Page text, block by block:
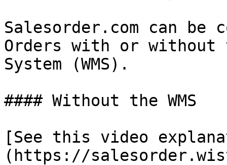
Salesorder.com can be
Orders with or without
System (WMS).
#### Without the WMS
[See this video
(https://